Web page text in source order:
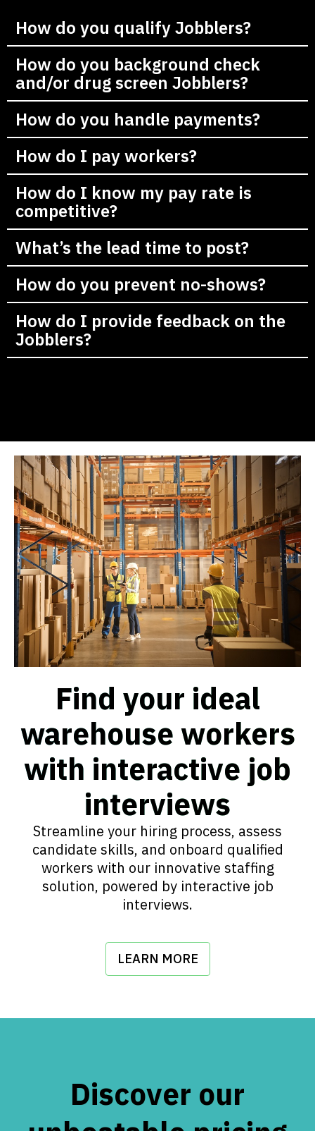
How do you qualify Jobblers?
How do you background check
and/or drug screen Jobblers?
How do you handle payments?
How do I pay workers?
How do I know my pay rate is
competitive?
What’s the lead time to post?
How do you prevent no-shows?
How do I provide feedback on the
Jobblers?
Find your ideal
warehouse workers
with interactive job
interviews
Streamline your hiring process, assess
candidate skills, and onboard qualified
workers with our innovative staffing
solution, powered by interactive job
interviews.
LEARN MORE
Discover our